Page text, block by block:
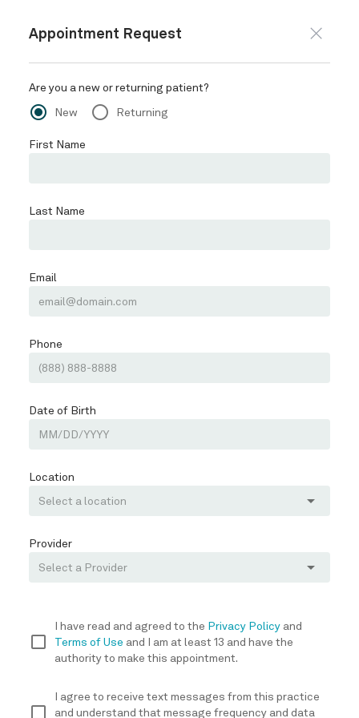
Appointment Request
Are you a new or returning patient?
radio_button_checked New radio_button_unchecked Returning
First Name
Last Name
Email
Phone
Date of Birth
Location
arrow_drop_down
Provider
arrow_drop_down
check_box_outline_blank
I have read and agreed to the Privacy Policy and
Terms of Use and I am at least 13 and have the
authority to make this appointment.
check_box_outline_blank
I agree to receive text messages from this practice
and understand that message frequency and data